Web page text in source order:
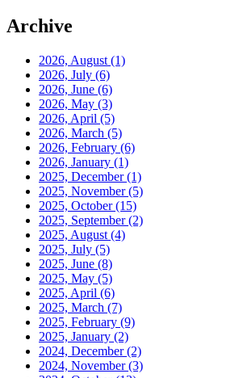
Archive
2026, August (1)
2026, July (6)
2026, June (6)
2026, May (3)
2026, April (5)
2026, March (5)
2026, February (6)
2026, January (1)
2025, December(1)
2025, November(5)
2025, October(15)
2025, September(2)
2025, August (4)
2025, July (5)
2025, June (8)
2025, May (5)
2025, April (6)
2025, March (7)
2025, February (9)
2025, January (2)
2024, December(2)
2024, November(3)